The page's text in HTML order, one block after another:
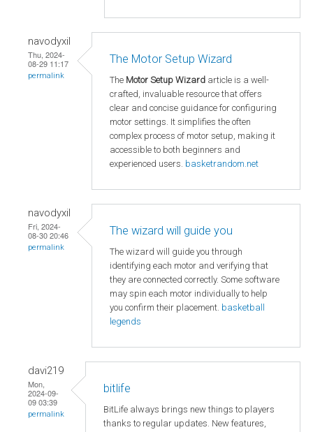
navodyxil
Thu, 2024-
08-29 11:17
permalink
The Motor Setup Wizard
The Motor Setup Wizard article is a well-
crafted, invaluable resource that offers
clear and concise guidance for configuring
motor settings. It simplifies the often
complex process of motor setup, making it
accessible to both beginners and
experienced users. basketrandom.net
navodyxil
Fri, 2024-
08-30 20:46
permalink
The wizard will guide you
The wizard will guide you through
identifying each motor and verifying that
they are connected correctly. Some software
may spin each motor individually to help
you confirm their placement. basketball
legends
davi219
Mon,
2024-09-
09 03:39
permalink
bitlife
BitLife always brings new things to players
thanks to regular updates. New features,